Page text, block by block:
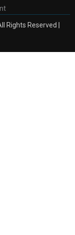
Rights Reserved |